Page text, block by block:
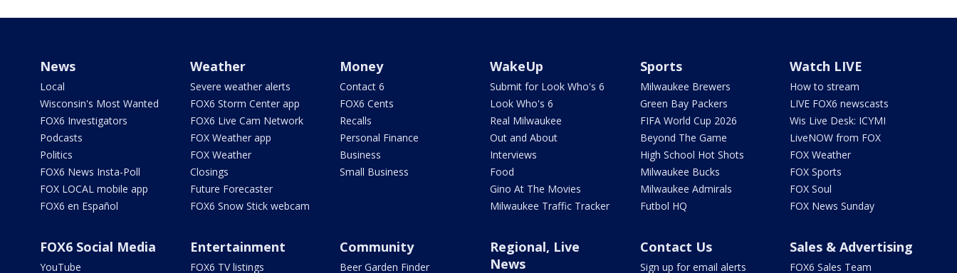
News
Local
Wisconsin's Most Wanted
FOX6 Investigators
Podcasts
Politics
FOX6 News Insta-Poll
FOX LOCAL mobile app
FOX6 en Español
Weather
Severe weather alerts
FOX6 Storm Center app
FOX6 Live Cam Network
FOX Weather app
FOX Weather
Closings
Future Forecaster
FOX6 Snow Stick webcam
Money
Contact 6
FOX6 Cents
Recalls
Personal Finance
Business
Small Business
WakeUp
Submit for Look Who's 6
Look Who's 6
Real Milwaukee
Out and About
Interviews
Food
Gino At The Movies
Milwaukee Traffic Tracker
Sports
Milwaukee Brewers
Green Bay Packers
FIFA World Cup 2026
Beyond The Game
High School Hot Shots
Milwaukee Bucks
Milwaukee Admirals
Futbol HQ
Watch LIVE
How to stream
LIVE FOX6 newscasts
Wis Live Desk: ICYMI
LiveNOW from FOX
FOX Weather
FOX Sports
FOX Soul
FOX News Sunday
FOX6 Social Media
YouTube
Entertainment
FOX6 TV listings
Community
Beer Garden Finder
Regional, Live
News
Contact Us
Sign up for email alerts
Sales & Advertising
FOX6 Sales Team